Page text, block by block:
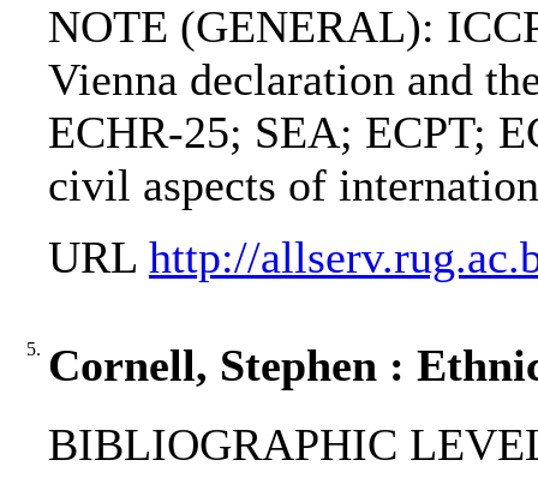
NOTE (GENERAL):
Vienna declaration and
ECHR-25; SEA; ECPT;
civil aspects of
URL http://
5. Cornell, Stephen :
BIBLIOGRAPHIC